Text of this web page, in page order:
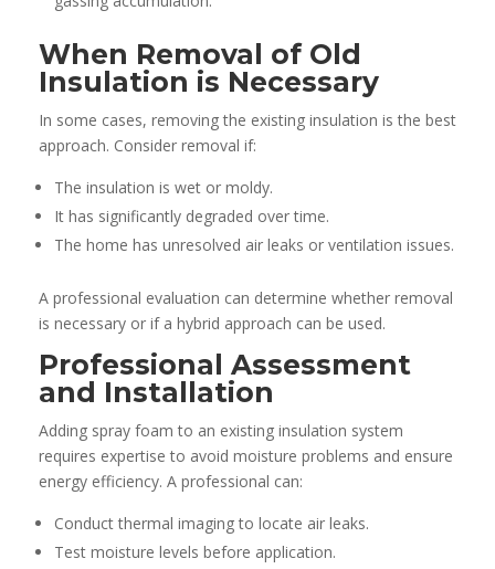
When Removal of Old
Insulation is Necessary
In some cases, removing the existing insulation is the best
approach. Consider removal if:
The insulation is wet or moldy.
It has significantly degraded over time.
The home has unresolved air leaks or ventilation issues.
A professional evaluation can determine whether removal
is necessary or if a hybrid approach can be used.
Professional Assessment
and Installation
Adding spray foam to an existing insulation system
requires expertise to avoid moisture problems and ensure
energy efficiency. A professional can:
Conduct thermal imaging to locate air leaks.
Test moisture levels before application.